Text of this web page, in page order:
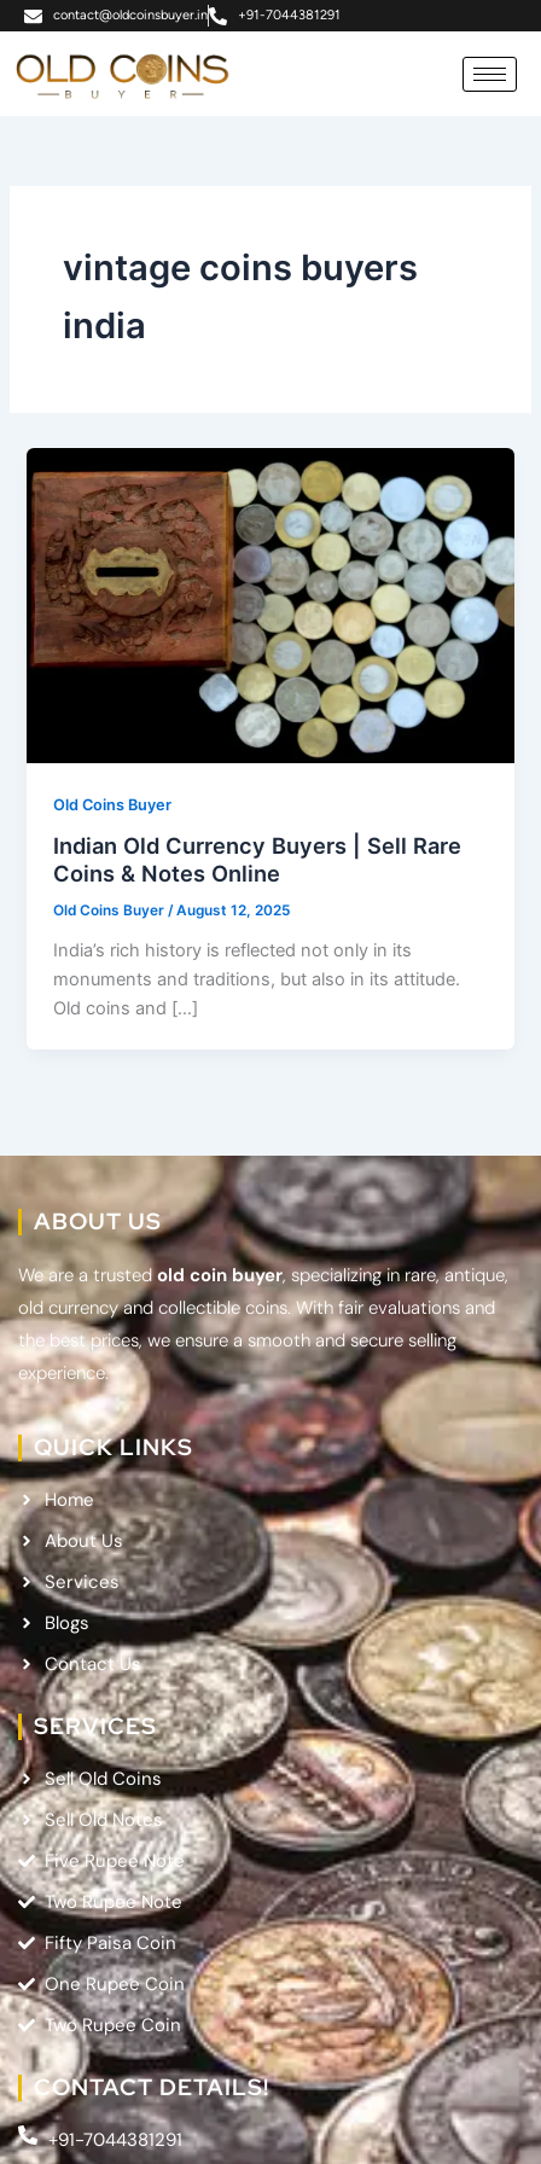
Skip
content
contact@oldcoinsbuyer.in +91-7044381291
vintage coins buyers
india
Old Coins Buyer
Indian Old Currency Buyers | Sell Rare
Coins & Notes Online
Old Coins Buyer/August 12, 2025
India’s rich history is reflected not only in its
monuments and traditions, but also in its attitude.
Old coins and […]
ABOUT US
We are a trusted old coin buyer, specializing in rare, antique,
old currency and collectible coins. With fair evaluations and
the best prices, we ensure a smooth and secure selling
experience.
QUICK LINKS
Home
About Us
Services
Blogs
Contact Us
SERVICES
Sell Old Coins
Sell Old Notes
Five Rupee Note
Two Rupee Note
Fifty Paisa Coin
One Rupee Coin
Two Rupee Coin
CONTACT DETAILS!
+91-7044381291